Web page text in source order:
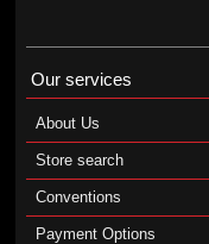
Our services
About Us
Store search
Conventions
Payment Options